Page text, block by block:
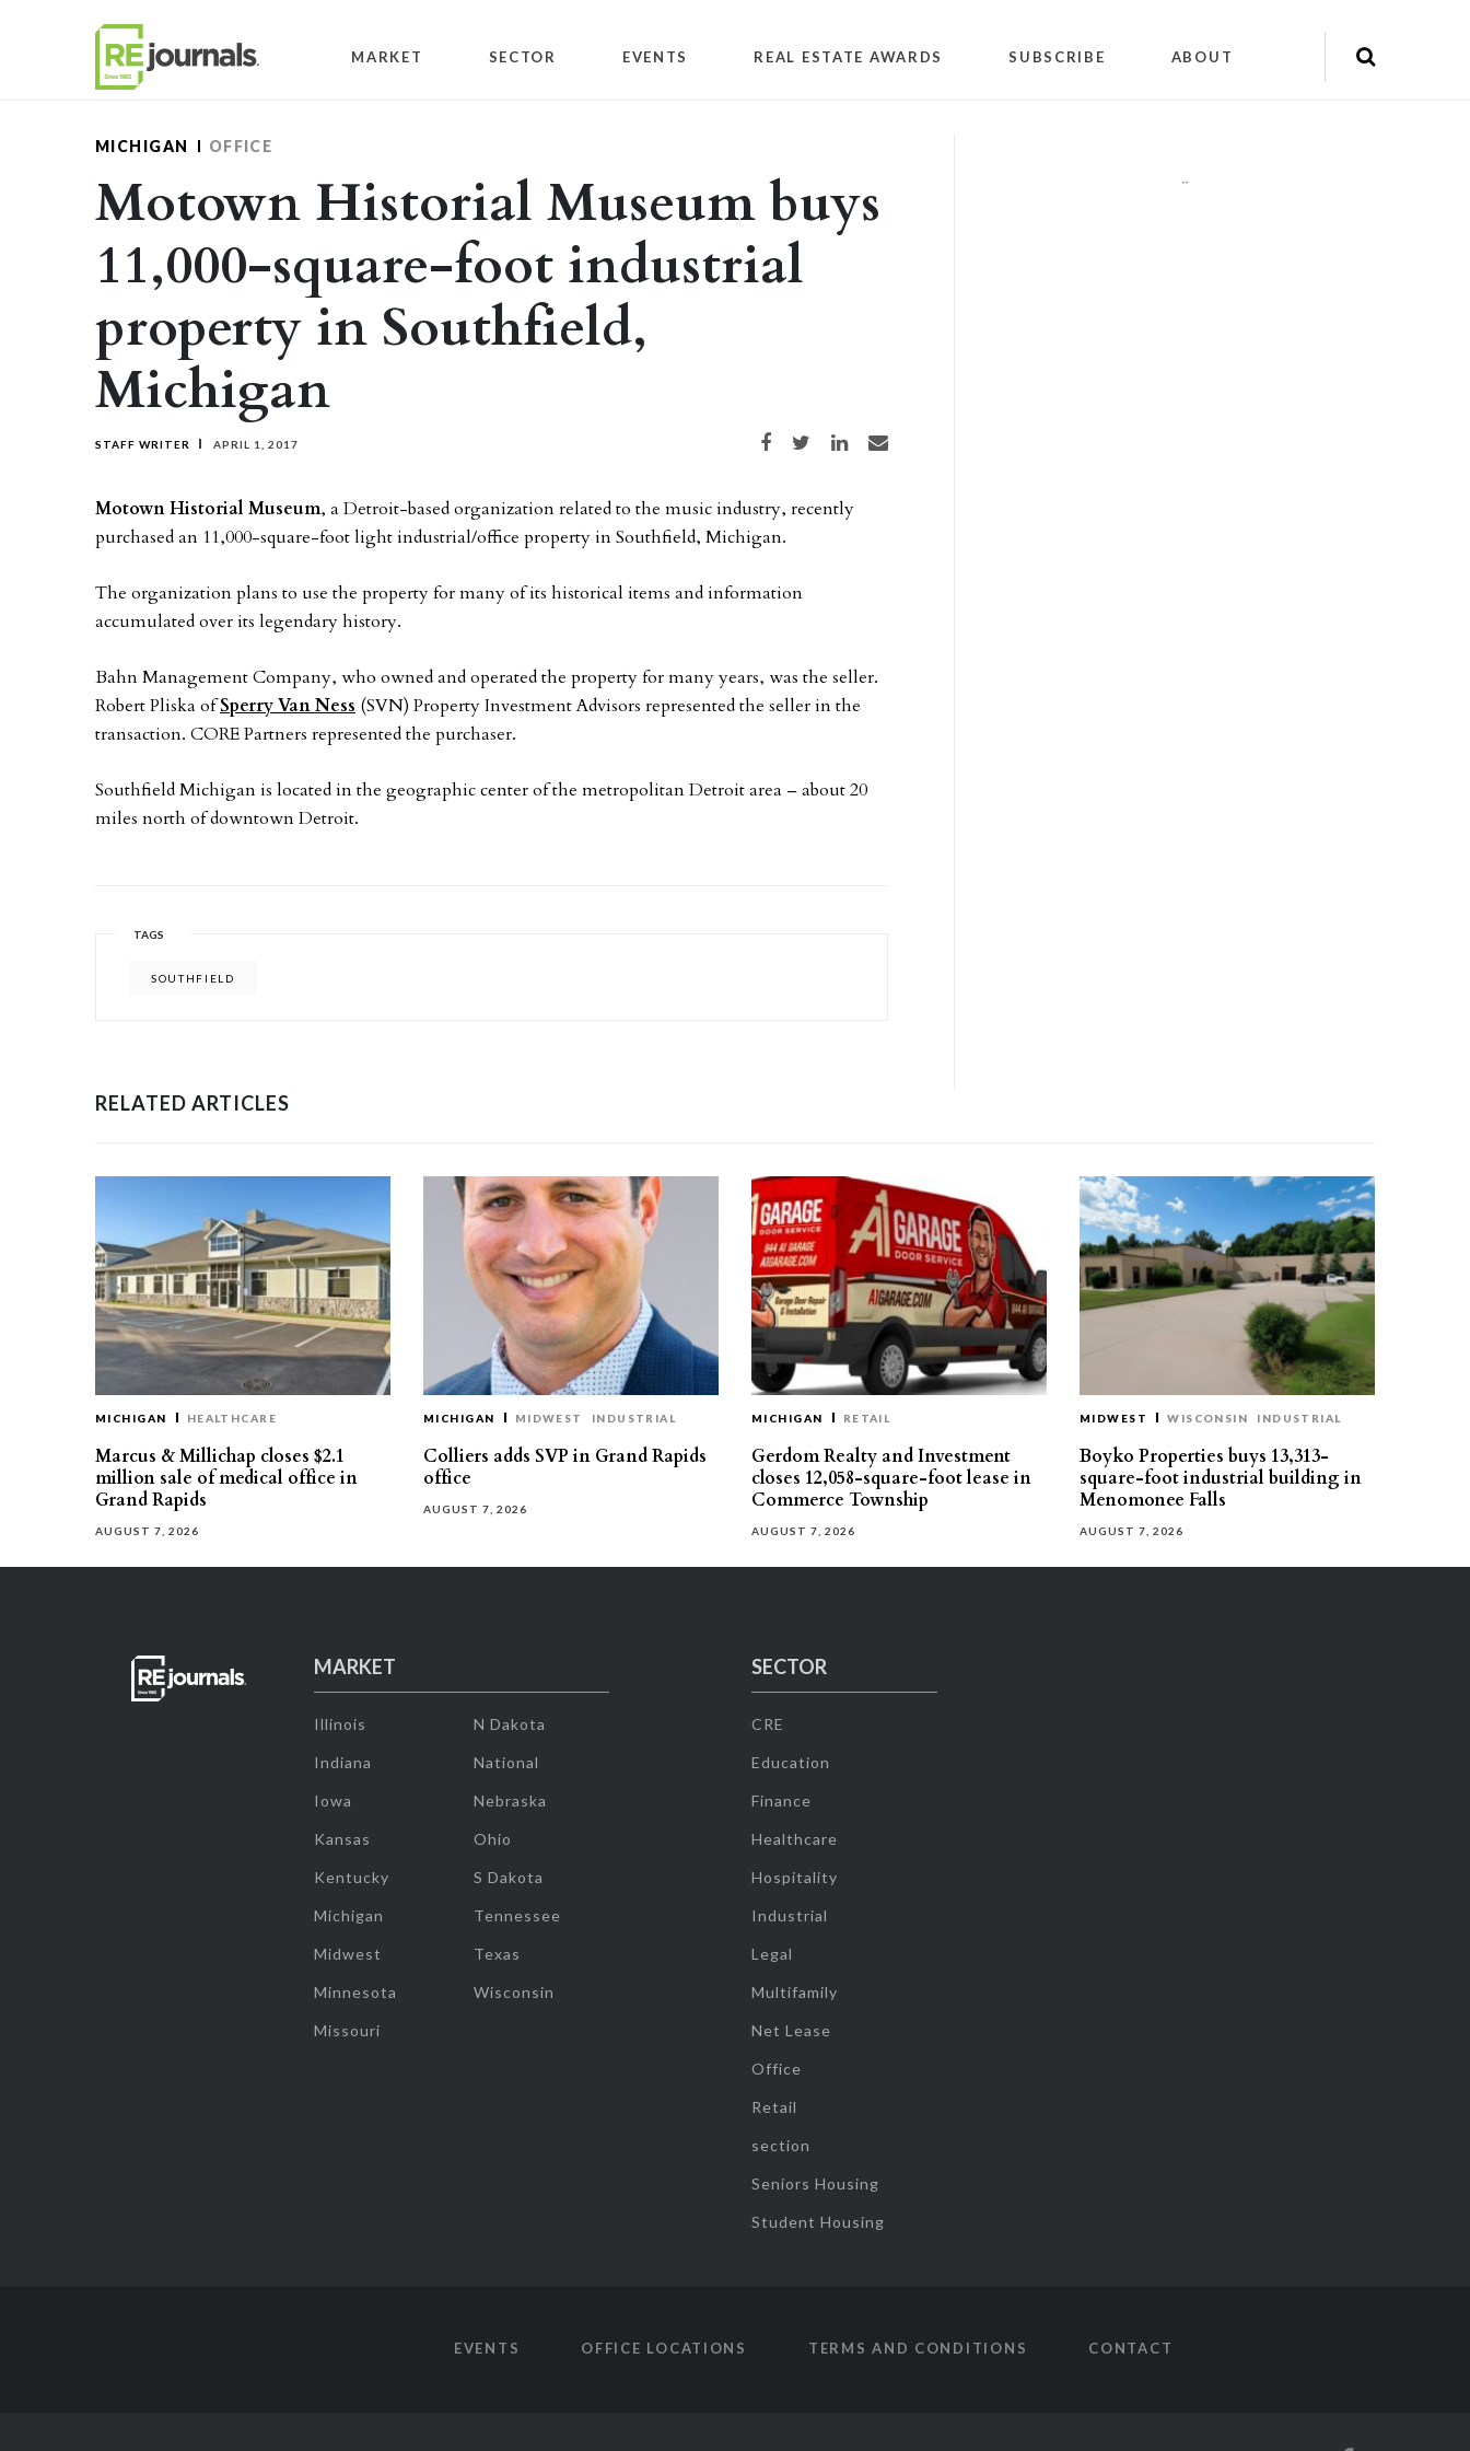
MARKET SECTOR EVENTS REAL ESTATE AWARDS SUBSCRIBE ABOUT
MICHIGAN OFFICE
Motown Historial Museum buys
11,000-square-foot industrial
property in Southfield,
Michigan
STAFF WRITER APRIL 1, 2017 Share on Facebook
Share on TwitterShare on LinkedIn
Share via email
Motown Historial Museum, a Detroit-based organization related to the music industry, recently
purchased an 11,000-square-foot light industrial/office property in Southfield, Michigan.
The organization plans to use the property for many of its historical items and information
accumulated over its legendary history.
Bahn Management Company, who owned and operated the property for many years, was the seller.
Robert Pliska ofSperry Van Ness (SVN) Property Investment Advisors represented the seller in the
transaction. CORE Partners represented the purchaser.
Southfield Michigan is located in the geographic center of the metropolitan Detroit area – about 20
miles north of downtown Detroit.
TAGS
SOUTHFIELD
""
RELATED ARTICLES
MICHIGAN HEALTHCARE
Marcus & Millichap closes $2.1
million sale of medical office in
Grand Rapids
AUGUST 7, 2026
MICHIGAN MIDWEST INDUSTRIAL
Colliers adds SVP in Grand Rapids
office
AUGUST 7, 2026
MICHIGAN RETAIL
Gerdom Realty and Investment
closes 12,058-square-foot lease in
Commerce Township
AUGUST 7, 2026
MIDWEST WISCONSIN INDUSTRIAL
Boyko Properties buys 13,313-
square-foot industrial building in
Menomonee Falls
AUGUST 7, 2026
MARKET
Illinois
Indiana
Iowa
Kansas
Kentucky
Michigan
Midwest
Minnesota
Missouri
N Dakota
National
Nebraska
Ohio
S Dakota
Tennessee
Texas
Wisconsin
SECTOR
CRE
Education
Finance
Healthcare
Hospitality
Industrial
Legal
Multifamily
Net Lease
Office
Retail
section
Seniors Housing
Student Housing
EVENTS OFFICE LOCATIONS TERMS AND CONDITIONS CONTACT